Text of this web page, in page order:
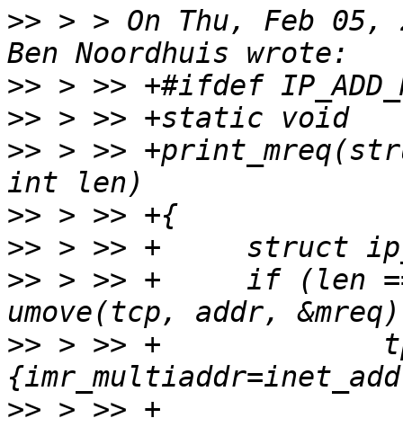
>> > > On Thu, Feb 05,
>>
>>
>> > >>
>>
>>
>> > >> +     if (len ==
>> > >> +
>> > >> +